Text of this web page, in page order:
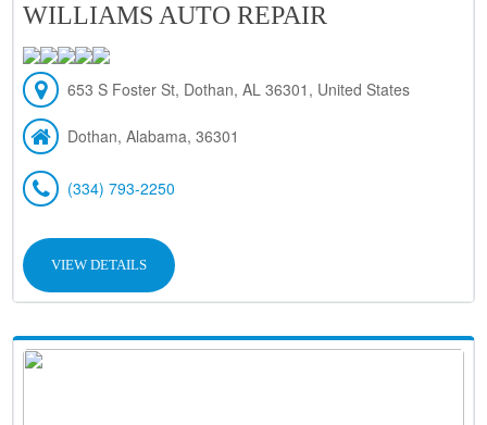
WILLIAMS AUTO REPAIR
653 S Foster St, Dothan, AL 36301, United States
Dothan, Alabama, 36301
(334) 793-2250
VIEW DETAILS